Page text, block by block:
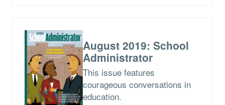
August 2019: School
Administrator
This issue features
courageous conversations in
education.